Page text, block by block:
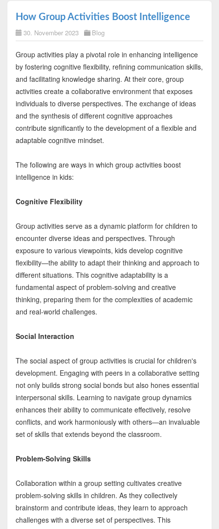
How Group Activities Boost Intelligence
30. November 2023 Blog
Group activities play a pivotal role in enhancing intelligence
by fostering cognitive flexibility, refining communication skills,
and facilitating knowledge sharing. At their core, group
activities create a collaborative environment that exposes
individuals to diverse perspectives. The exchange of ideas
and the synthesis of different cognitive approaches
contribute significantly to the development of a flexible and
adaptable cognitive mindset.
The following are ways in which group activities boost
intelligence in kids:
Cognitive Flexibility
Group activities serve as a dynamic platform for children to
encounter diverse ideas and perspectives. Through
exposure to various viewpoints, kids develop cognitive
flexibility—the ability to adapt their thinking and approach to
different situations. This cognitive adaptability is a
fundamental aspect of problem-solving and creative
thinking, preparing them for the complexities of academic
and real-world challenges.
Social Interaction
The social aspect of group activities is crucial for children's
development. Engaging with peers in a collaborative setting
not only builds strong social bonds but also hones essential
interpersonal skills. Learning to navigate group dynamics
enhances their ability to communicate effectively, resolve
conflicts, and work harmoniously with others—an invaluable
set of skills that extends beyond the classroom.
Problem-Solving Skills
Collaboration within a group setting cultivates creative
problem-solving skills in children. As they collectively
brainstorm and contribute ideas, they learn to approach
challenges with a diverse set of perspectives. This